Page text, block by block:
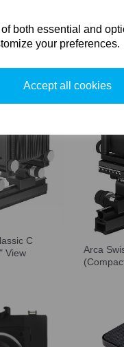
both essential and
your preferences.
Accept all cookies
Arca
Orbix
C
View
Arca